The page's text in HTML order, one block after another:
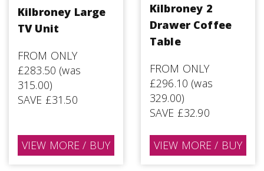
Kilbroney Large
TV Unit
FROM ONLY
£283.50 (was
315.00)
SAVE £31.50
VIEW MORE / BUY
Kilbroney 2
Drawer Coffee
Table
FROM ONLY
£296.10 (was
329.00)
SAVE £32.90
VIEW MORE / BUY